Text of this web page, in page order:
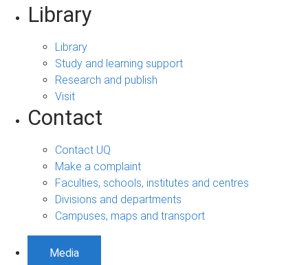
Library
Library
Study and learning support
Research and publish
Visit
Contact
Contact UQ
Make a complaint
Faculties, schools, institutes and centres
Divisions and departments
Campuses, maps and transport
Media